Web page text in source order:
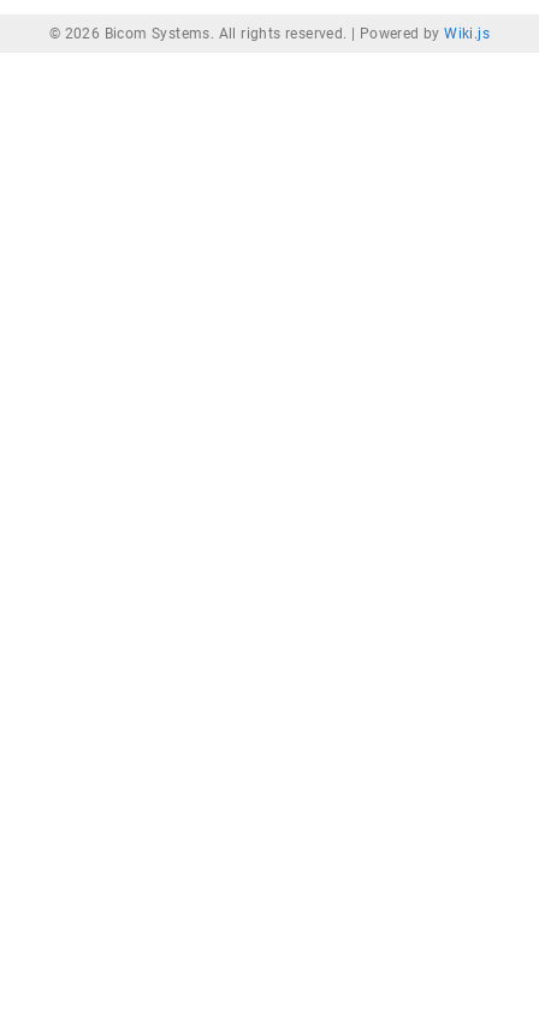
© 2026 Bicom Systems. All rights reserved. | Powered byWiki.js